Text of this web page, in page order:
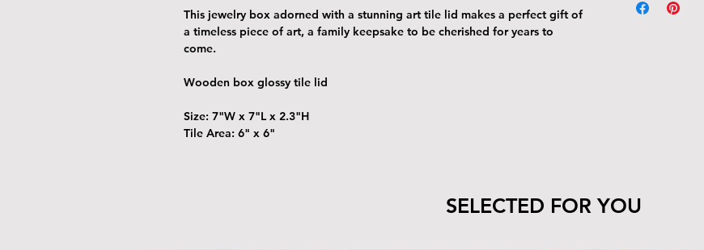
This jewelry box adorned with a stunning art tile lid makes a perfect gift of
a timeless piece of art, a family keepsake to be cherished for years to
come.
Wooden box glossy tile lid
Size: 7"W x 7"L x 2.3"H
Tile Area: 6" x 6"
deserves gentle
SELECTED FOR YOU